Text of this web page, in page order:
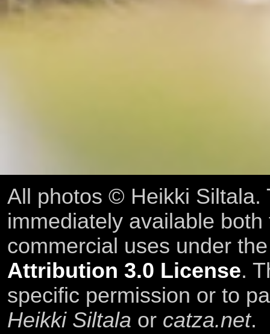
All photos © Heikki Siltala.
immediately available
commercial uses under
Attribution 3.0 License.
specific permission or to
Heikki Siltala or catza.net.